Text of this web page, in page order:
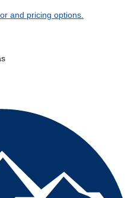
and pricing options.